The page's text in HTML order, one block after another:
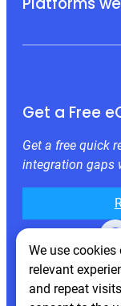
Get a Free
Get a free quick
integration gaps
Facebook
We use
relevant
and repeat